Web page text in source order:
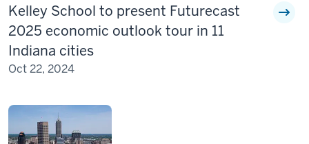
Kelley School to present Futurecast
2025 economic outlook tour in 11
Indiana cities
Oct 22, 2024